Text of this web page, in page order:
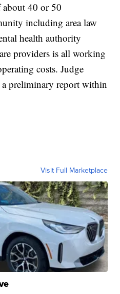
about 40 or 50
including area law
health authority
providers is all working
costs. Judge
preliminary report within
Visit Full Marketplace